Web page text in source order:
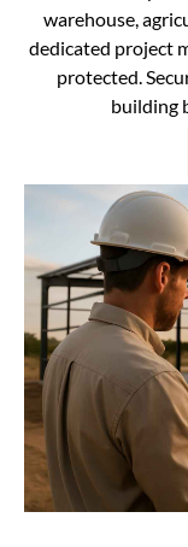
warehouse,
dedicated project
protected.
building